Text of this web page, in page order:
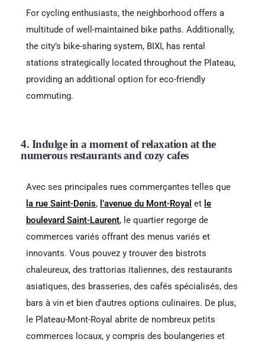
For cycling enthusiasts, the neighborhood offers a
multitude of well-maintained bike paths. Additionally,
the city’s bike-sharing system, BIXI, has rental
stations strategically located throughout the Plateau,
providing an additional option for eco-friendly
commuting.
4. Indulge in a moment of relaxation at the
numerous restaurants and cozy cafes
Avec ses principales rues commerçantes telles que
la rue Saint-Denis, l’avenue du Mont-Royal et le
boulevard Saint-Laurent, le quartier regorge de
commerces variés offrant des menus variés et
innovants. Vous pouvez y trouver des bistrots
chaleureux, des trattorias italiennes, des restaurants
asiatiques, des brasseries, des cafés spécialisés, des
bars à vin et bien d’autres options culinaires. De plus,
le Plateau-Mont-Royal abrite de nombreux petits
commerces locaux, y compris des boulangeries et